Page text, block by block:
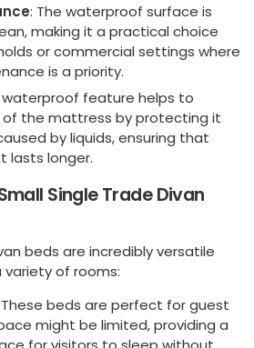
: The waterproof surface is
making it a practical choice
or commercial settings where
is a priority.
waterproof feature helps to
of the mattress by protecting it
by liquids, ensuring that
lasts longer.
Single Trade Divan
beds are incredibly versatile
variety of rooms:
These beds are perfect for guest
might be limited, providing a